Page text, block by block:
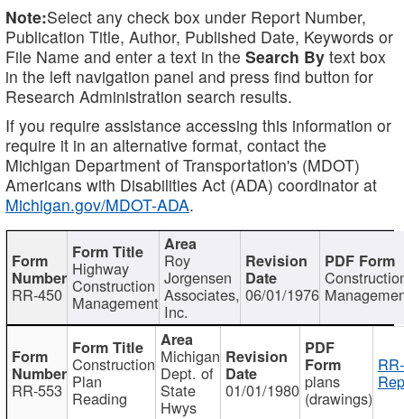
Note:Select any check box under Report Number,
Publication Title, Author, Published Date, Keywords or
File Name and enter a text in the Search By text box
in the left navigation panel and press find button for
Research Administration search results.
If you require assistance accessing this information or
require it in an alternative format, contact the
Michigan Department of Transportation's (MDOT)
Americans with Disabilities Act (ADA) coordinator at
Michigan.gov/MDOT-ADA.
RR-450
Highway
Construction
Management
Roy
Jorgensen
Associates,
Inc.
06/01/1976
RR-553
Construction
Plan
Reading
Michigan
Dept. of
State
Hwys
01/01/1980 plans
(drawings)